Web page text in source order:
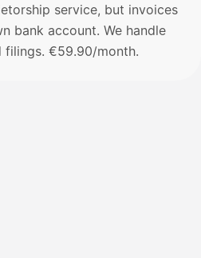
service, but invoices
bank account. We handle
filings. €59.90/month.